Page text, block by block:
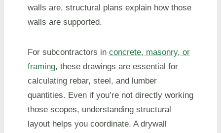
walls are, structural plans explain how those
walls are supported.
For subcontractors in concrete, masonry, or
framing, these drawings are essential for
calculating rebar, steel, and lumber
quantities. Even if you’re not directly working
those scopes, understanding structural
layout helps you coordinate. A drywall